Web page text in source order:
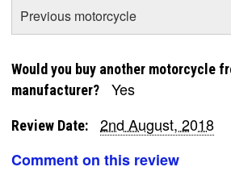
Previous motorcycle
Would you buy another motorcycle
manufacturer?
Yes
Review Date:
2nd August, 2018
Comment on this review